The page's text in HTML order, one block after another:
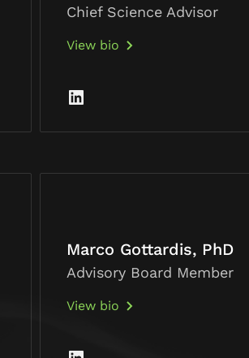
Chief Science Advisor
View bio
Marco Gottardis, PhD
Advisory Board Member
View bio